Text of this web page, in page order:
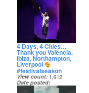
4 Days, 4 Cities…
Thank you València,
Ibiza, Northampton,
Liverpool
#festivalseason
View count 1,612
Date posted
15 days ago